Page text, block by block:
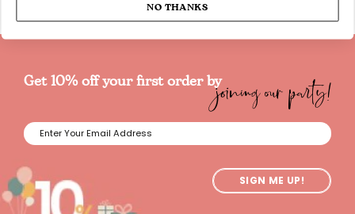
Get 10% off your first order byjoining our party!
SIGN ME UP!
NO THANKS